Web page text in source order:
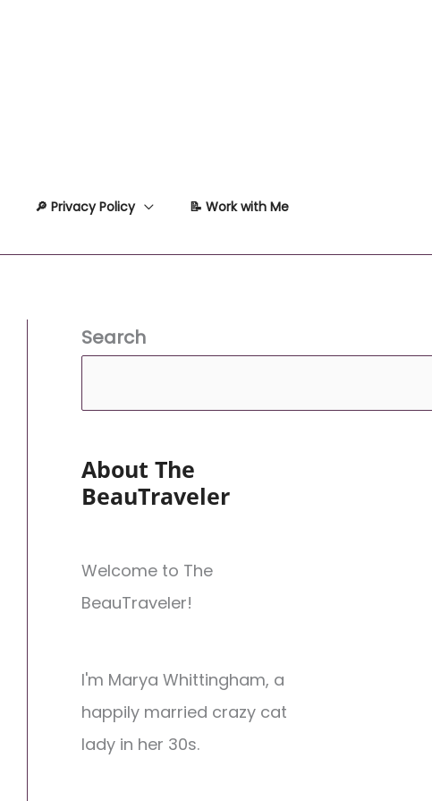
🔎 Privacy Policy 📝 Work with Me
Search
About The
BeauTraveler
Welcome to The
BeauTraveler!
I'm Marya Whittingham, a
happily married crazy cat
lady in her 30s.